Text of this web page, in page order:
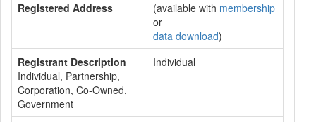
Registered Address (available with membership
or
data download)
Registrant Description
Individual, Partnership,
Corporation, Co-Owned,
Government
Individual